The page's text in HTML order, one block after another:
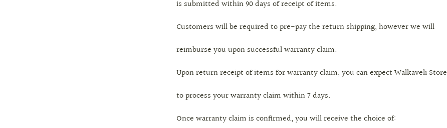
is submitted within 90 days of receipt of items.
Customers will be required to pre-pay the return shipping, however we will
reimburse you upon successful warranty claim.
Upon return receipt of items for warranty claim, you can expect Walkaveli Store
to process your warranty claim within 7 days.
Once warranty claim is confirmed, you will receive the choice of: